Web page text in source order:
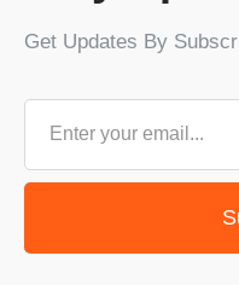
Get Updates By